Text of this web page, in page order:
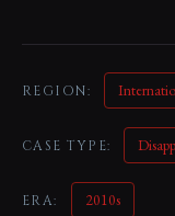
REGION:
CASE TYPE:
ERA: 2010s